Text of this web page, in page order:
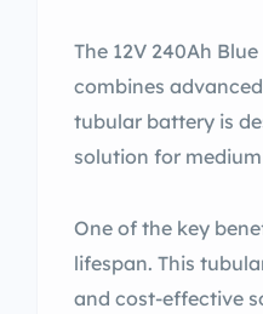
The 12V 240Ah
combines
tubular battery is
solution for
One of the key
lifespan. This
and cost-effective